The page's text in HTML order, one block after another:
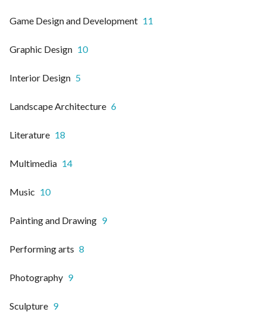
Game Design and Development 11
Graphic Design 10
Interior Design 5
Landscape Architecture 6
Literature 18
Multimedia 14
Music 10
Painting and Drawing 9
Performing arts 8
Photography 9
Sculpture 9